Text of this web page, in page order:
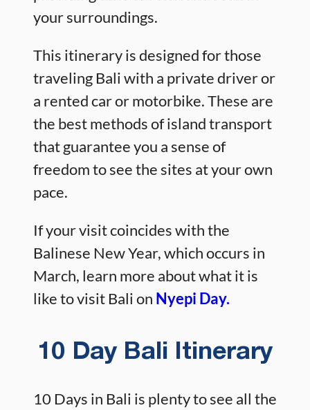
your surroundings.
This itinerary is designed for those
traveling Bali with a private driver or
a rented car or motorbike. These are
the best methods of island transport
that guarantee you a sense of
freedom to see the sites at your own
pace.
If your visit coincides with the
Balinese New Year, which occurs in
March, learn more about what it is
like to visit Bali on Nyepi Day.
10 Day Bali Itinerary
10 Days in Bali is plenty to see all the